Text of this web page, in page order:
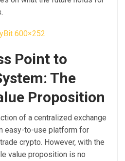
Point to
The
Proposition
of a centralized exchange
easy-to-use platform for
crypto. However, with the
value proposition is no